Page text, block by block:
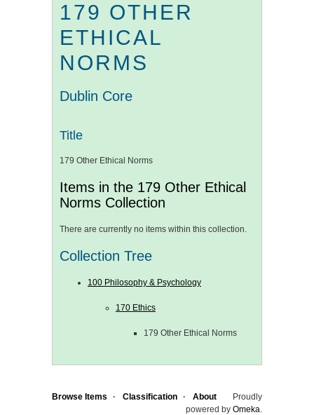
179 OTHER
ETHICAL
NORMS
Dublin Core
Title
179 Other Ethical Norms
Items in the 179 Other Ethical
Norms Collection
There are currently no items within this collection.
Collection Tree
100 Philosophy & Psychology
170 Ethics
179 Other Ethical Norms
Browse Items Classification About
Proudly
powered by Omeka.